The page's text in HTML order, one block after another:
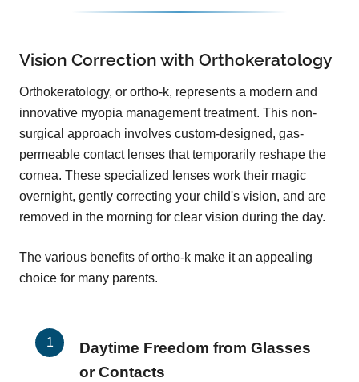
Vision Correction with Orthokeratology
Orthokeratology, or ortho-k, represents a modern and
innovative myopia management treatment. This non-
surgical approach involves custom-designed, gas-
permeable contact lenses that temporarily reshape the
cornea. These specialized lenses work their magic
overnight, gently correcting your child's vision, and are
removed in the morning for clear vision during the day.
The various benefits of ortho-k make it an appealing
choice for many parents.
Daytime Freedom from Glasses
or Contacts